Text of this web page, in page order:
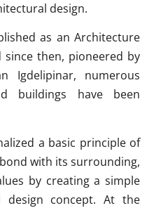
design.
as an Architecture
since then, pioneered by
Igdelipinar, numerous
buildings have been
a basic principle of
with its surrounding,
by creating a simple
design concept. At the